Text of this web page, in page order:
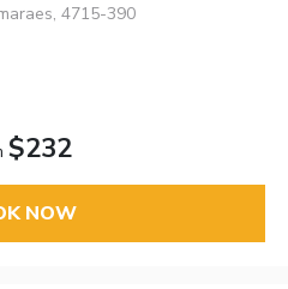
4715-390
$232
NOW